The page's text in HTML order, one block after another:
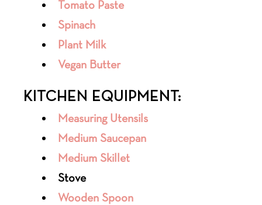
Tomato Paste
Spinach
Plant Milk
Vegan Butter
KITCHEN EQUIPMENT:
Measuring Utensils
Medium Saucepan
Medium Skillet
Stove
Wooden Spoon